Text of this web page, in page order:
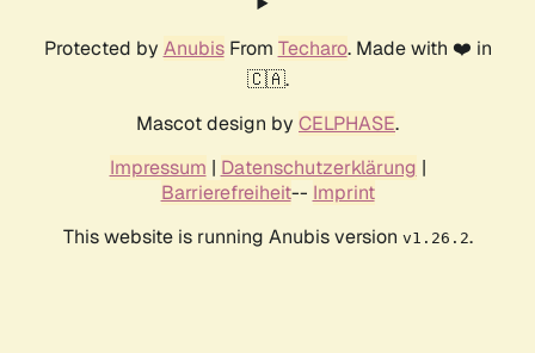
Protected by AnubisFrom Techaro. Made with ❤️ in
🇨🇦.
Mascot design by CELPHASE.
Impressum | Datenschutzerklärung |
Barrierefreiheit-- Imprint
This website is running Anubis version v1.26.2.